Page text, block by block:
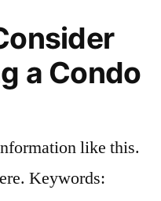
a Condo
like this.
Keywords: